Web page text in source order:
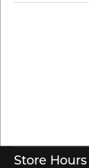
Store Hours